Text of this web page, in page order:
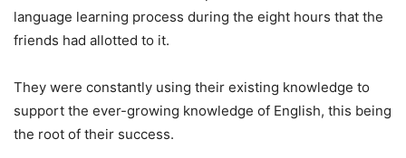
language learning process during the eight hours that the
friends had allotted to it.
They were constantly using their existing knowledge to
support the ever-growing knowledge of English, this being
the root of their success.